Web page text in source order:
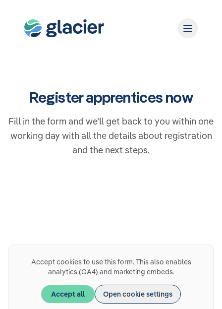
Register apprentices now
Fill in the form and we’ll get back to you within one
working day with all the details about registration
and the next steps.
Accept cookies to use this form. This also enables
analytics (GA4) and marketing embeds.
Accept all Open cookie settings